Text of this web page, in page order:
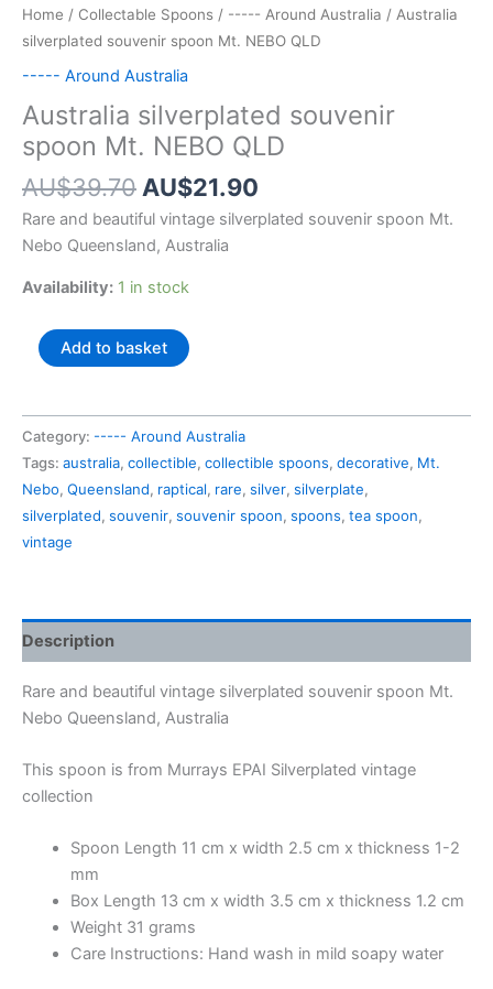
Home / Collectable Spoons / ----- Around Australia / Australia
silverplated souvenir spoon Mt. NEBO QLD
----- Around Australia
Australia silverplated souvenir
spoon Mt. NEBO QLD
AU$39.70 Original
price
was:
AU$21.90
price
Rare and beautiful vintage silverplated souvenir spoon Mt.
Nebo Queensland, Australia
Availability: 1 in stock
Australia
silverplated
spoon
Mt.
NEBO
QLD
quantity
Add to basket
Category: ----- Around Australia
Tags: australia, collectible, collectible spoons, decorative, Mt.
Nebo, Queensland, raptical, rare, silver, silverplate,
silverplated, souvenir, souvenir spoon, spoons, tea spoon,
vintage
Description
Rare and beautiful vintage silverplated souvenir spoon Mt.
Nebo Queensland, Australia
This spoon is from Murrays EPAI Silverplated vintage
collection
Spoon Length 11 cm x width 2.5 cm x thickness 1-2
mm
Box Length 13 cm x width 3.5 cm x thickness 1.2 cm
Weight 31 grams
Care Instructions: Hand wash in mild soapy water